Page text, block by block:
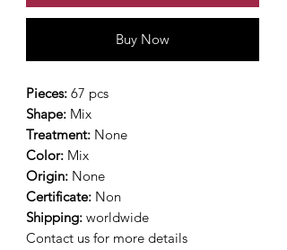
Buy Now
Pieces: 67 pcs
Shape: Mix
Treatment: None
Color: Mix
Origin: None
Certificate: Non
Shipping: worldwide
Contact us for more details